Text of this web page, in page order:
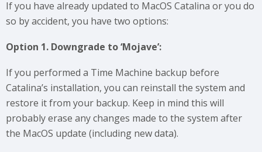
If you have already updated to MacOS Catalina or you do
so by accident, you have two options:
Option 1. Downgrade to ‘Mojave’:
If you performed a Time Machine backup before
Catalina’s installation, you can reinstall the system and
restore it from your backup. Keep in mind this will
probably erase any changes made to the system after
the MacOS update (including new data).